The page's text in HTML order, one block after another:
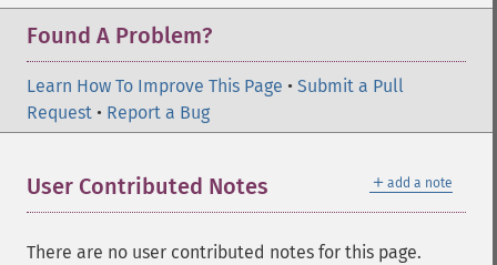
Found A Problem?
Learn How To Improve This Page • Submit a Pull
Request • Report a Bug
＋ add a note
User Contributed Notes
There are no user contributed notes for this page.